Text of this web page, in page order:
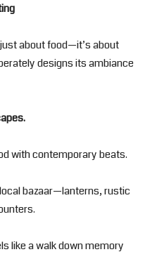
about food—it’s about
designs its ambiance
with contemporary beats.
bazaar—lanterns, rustic
like a walk down memory